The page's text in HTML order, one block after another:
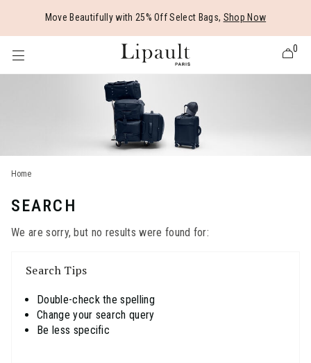
Move Beautifully with 25% Off Select Bags, Shop Now
0
Home
SEARCH
We are sorry, but no results were found for:
Search Tips
Double-check the spelling
Change your search query
Be less specific